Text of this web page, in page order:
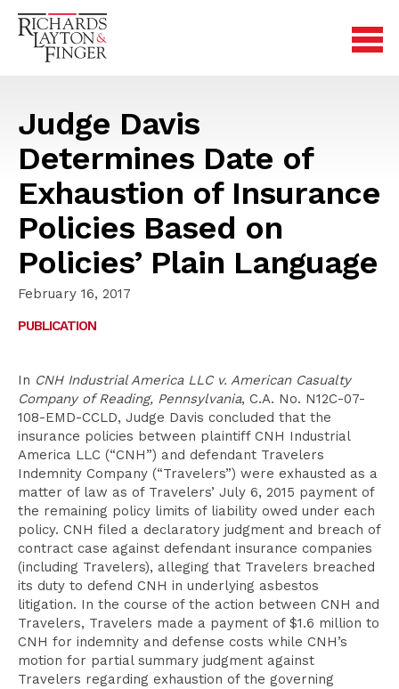
Judge Davis
Determines Date of
Exhaustion of Insurance
Policies Based on
Policies’ Plain Language
February 16, 2017
PUBLICATION
In CNH Industrial America LLC v. American Casualty
Company of Reading, Pennsylvania, C.A. No. N12C-07-
108-EMD-CCLD, Judge Davis concluded that the
insurance policies between plaintiff CNH Industrial
America LLC (“CNH”) and defendant Travelers
Indemnity Company (“Travelers”) were exhausted as a
matter of law as of Travelers’ July 6, 2015 payment of
the remaining policy limits of liability owed under each
policy. CNH filed a declaratory judgment and breach of
contract case against defendant insurance companies
(including Travelers), alleging that Travelers breached
its duty to defend CNH in underlying asbestos
litigation. In the course of the action between CNH and
Travelers, Travelers made a payment of $1.6 million to
CNH for indemnity and defense costs while CNH’s
motion for partial summary judgment against
Travelers regarding exhaustion of the governing